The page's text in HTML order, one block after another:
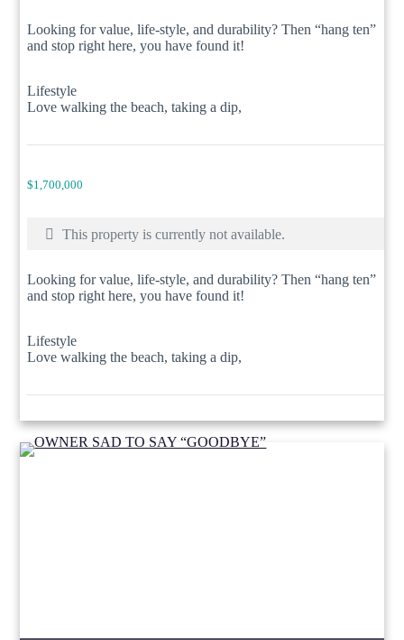
Looking for value, life-style, and durability? Then “hang ten”
and stop right here, you have found it!
Lifestyle
Love walking the beach, taking a dip,
$1,700,000
This property is currently not available.
Looking for value, life-style, and durability? Then “hang ten”
and stop right here, you have found it!
Lifestyle
Love walking the beach, taking a dip,